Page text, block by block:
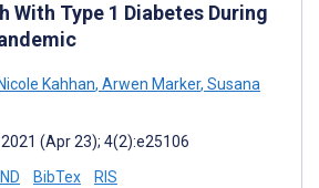
With Type 1 Diabetes During
Nicole Kahhan, Arwen Marker, Susana
(Apr 23); 4(2):e25106
BibTex RIS